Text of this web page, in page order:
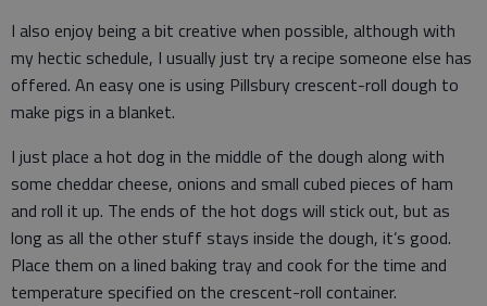
I also enjoy being a bit creative when possible, although with
my hectic schedule, I usually just try a recipe someone else has
offered. An easy one is using Pillsbury crescent-roll dough to
make pigs in a blanket.
I just place a hot dog in the middle of the dough along with
some cheddar cheese, onions and small cubed pieces of ham
and roll it up. The ends of the hot dogs will stick out, but as
long as all the other stuff stays inside the dough, it’s good.
Place them on a lined baking tray and cook for the time and
temperature specified on the crescent-roll container.